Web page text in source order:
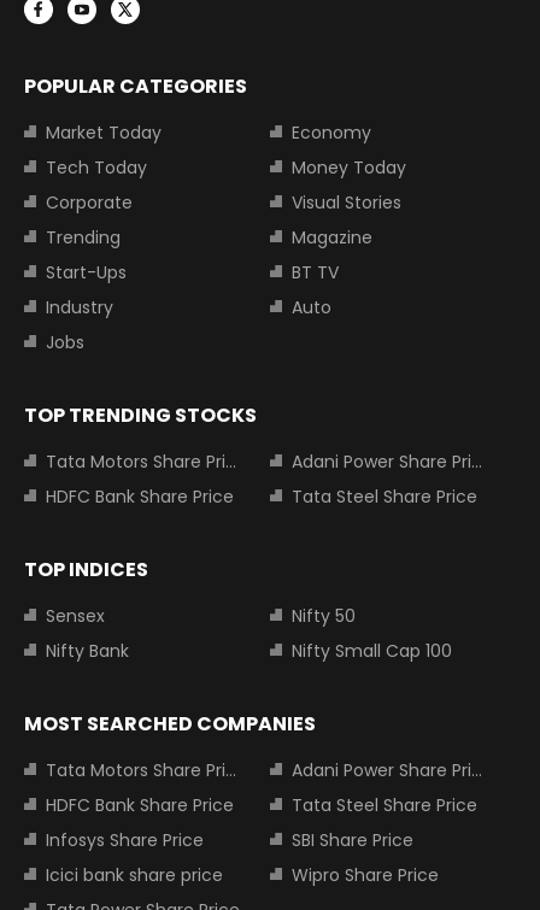
POPULAR CATEGORIES
Market Today
Economy
Tech Today
Money Today
Corporate
Visual Stories
Trending
Magazine
Start-Ups
BT TV
Industry
Auto
Jobs
TOP TRENDING STOCKS
Tata Motors Share Price
Adani Power Share Price
HDFC Bank Share Price
Tata Steel Share Price
TOP INDICES
Sensex
Nifty 50
Nifty Bank
Nifty Small Cap 100
MOST SEARCHED COMPANIES
Tata Motors Share Price
Adani Power Share Price
HDFC Bank Share Price
Tata Steel Share Price
Infosys Share Price
SBI Share Price
Icici bank share price
Wipro Share Price